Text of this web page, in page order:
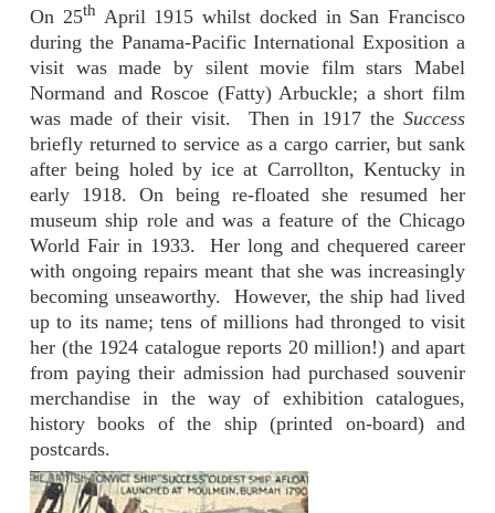
On 25th April 1915 whilst docked in San Francisco
during the Panama-Pacific International Exposition a
visit was made by silent movie film stars Mabel
Normand and Roscoe (Fatty) Arbuckle; a short film
was made of their visit. Then in 1917 the Success
briefly returned to service as a cargo carrier, but sank
after being holed by ice at Carrollton, Kentucky in
early 1918. On being re-floated she resumed her
museum ship role and was a feature of the Chicago
World Fair in 1933. Her long and chequered career
with ongoing repairs meant that she was increasingly
becoming unseaworthy. However, the ship had lived
up to its name; tens of millions had thronged to visit
her (the 1924 catalogue reports 20 million!) and apart
from paying their admission had purchased souvenir
merchandise in the way of exhibition catalogues,
history books of the ship (printed on-board) and
postcards.